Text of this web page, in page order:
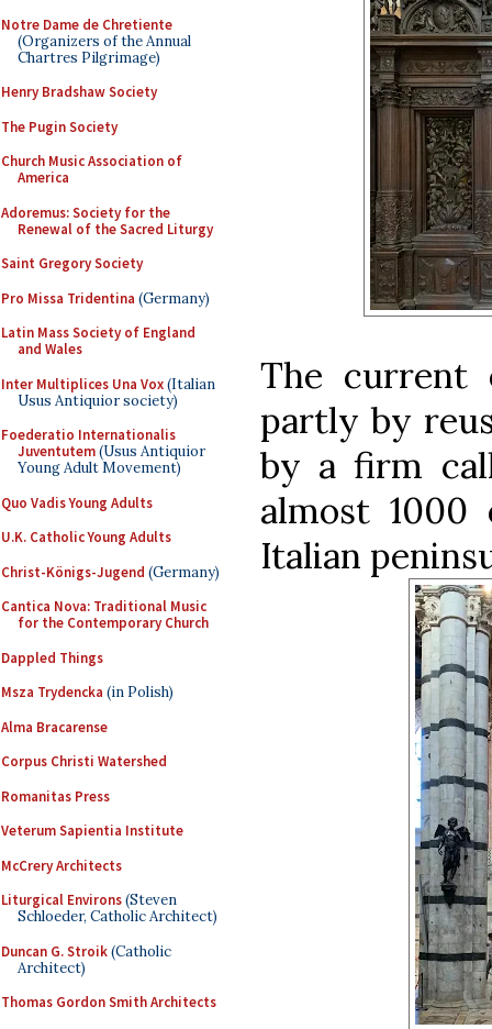
Notre Dame de Chretiente
(Organizers of the Annual
Chartres Pilgrimage)
Henry Bradshaw Society
The Pugin Society
Church Music Association of
America
Adoremus: Society for the
Renewal of the Sacred Liturgy
Saint Gregory Society
Pro Missa Tridentina (Germany)
Latin Mass Society of England
and Wales
Inter Multiplices Una Vox(Italian
Usus Antiquior society)
Foederatio Internationalis
Juventutem(Usus Antiquior
Young Adult Movement)
Quo Vadis Young Adults
U.K. Catholic Young Adults
Christ-Königs-Jugend (Germany)
Cantica Nova: Traditional Music
for the Contemporary Church
Dappled Things
Msza Trydencka (in Polish)
Alma Bracarense
Corpus Christi Watershed
Romanitas Press
Veterum Sapientia Institute
McCrery Architects
Liturgical Environs(Steven
Schloeder, Catholic Architect)
Duncan G. Stroik(Catholic
Architect)
Thomas Gordon Smith Architects
The current
partly by
by a firm
almost
Italian